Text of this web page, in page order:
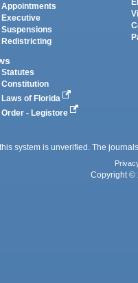
Appointments
Executive
Suspensions
Redistricting
Statutes
Constitution
Laws of Florida
Order - Legistore
system is unverified. The
Copyright ©